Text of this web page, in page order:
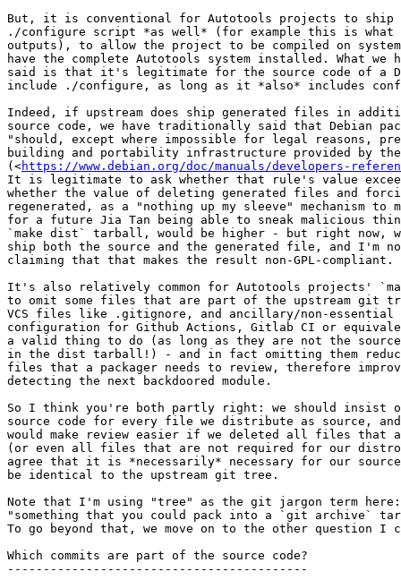
But, it is conventional for Autotools projects to ship
./configure script *as well* (for example this is what
outputs), to allow the project to be compiled on
have the complete Autotools system installed. What
said is that it's legitimate for the source code of a
include ./configure, as long as it *also* includes
Indeed, if upstream does ship generated files in
source code, we have traditionally said that Debian
"should, except where impossible for legal reasons,
building and portability infrastructure provided by the
(<https://www.debian.org/doc/manuals/developers-
It is legitimate to ask whether that rule's value
whether the value of deleting generated files and
regenerated, as a "nothing up my sleeve" mechanism to
for a future Jia Tan being able to sneak malicious
`make dist` tarball, would be higher - but right now,
ship both the source and the generated file, and I'm
claiming that that makes the result non-GPL-compliant.
It's also relatively common for Autotools projects'
to omit some files that are part of the upstream git
VCS files like .gitignore, and ancillary/non-
configuration for Github Actions, Gitlab CI or
a valid thing to do (as long as they are not the source
in the dist tarball!) - and in fact omitting them
files that a packager needs to review, therefore
detecting the next backdoored module.
So I think you're both partly right: we should insist
source code for every file we distribute as source,
would make review easier if we deleted all files that
(or even all files that are not required for our
agree that it is *necessarily* necessary for our
be identical to the upstream git tree.
Note that I'm using "tree" as the git jargon term here:
"something that you could pack into a `git archive`
To go beyond that, we move on to the other question I
Which commits are part of the source code?
------------------------------------------